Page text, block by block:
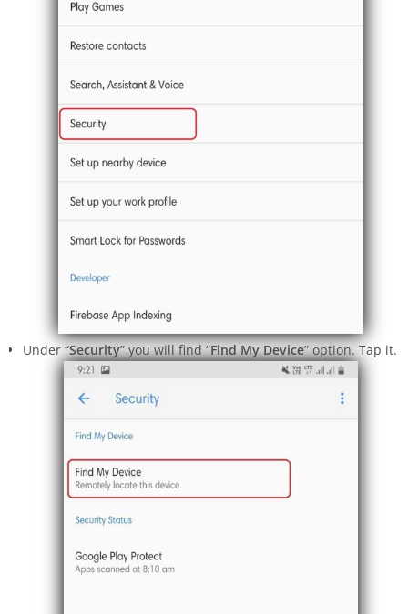
Under “Security” you will find “Find My Device” option. Tap it.